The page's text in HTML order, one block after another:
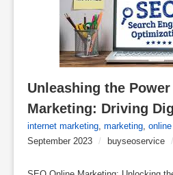
Unleashing the
Marketing: Driving
internet marketing marketing
September 2023
/ buyseoservice /